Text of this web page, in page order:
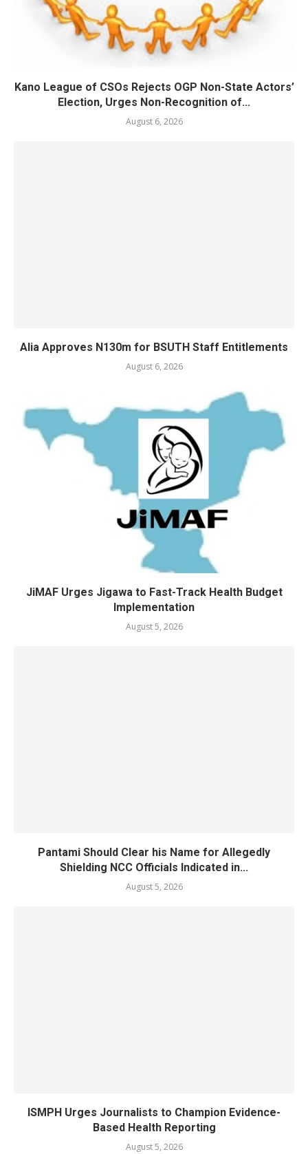
Kano League of CSOs Rejects OGP Non-State Actors’
Election, Urges Non-Recognition of...
August 6, 2026
Alia Approves N130m for BSUTH Staff Entitlements
August 6, 2026
JiMAF Urges Jigawa to Fast-Track Health Budget
Implementation
August 5, 2026
Pantami Should Clear his Name for Allegedly
Shielding NCC Officials Indicated in...
August 5, 2026
ISMPH Urges Journalists to Champion Evidence-
Based Health Reporting
August 5, 2026